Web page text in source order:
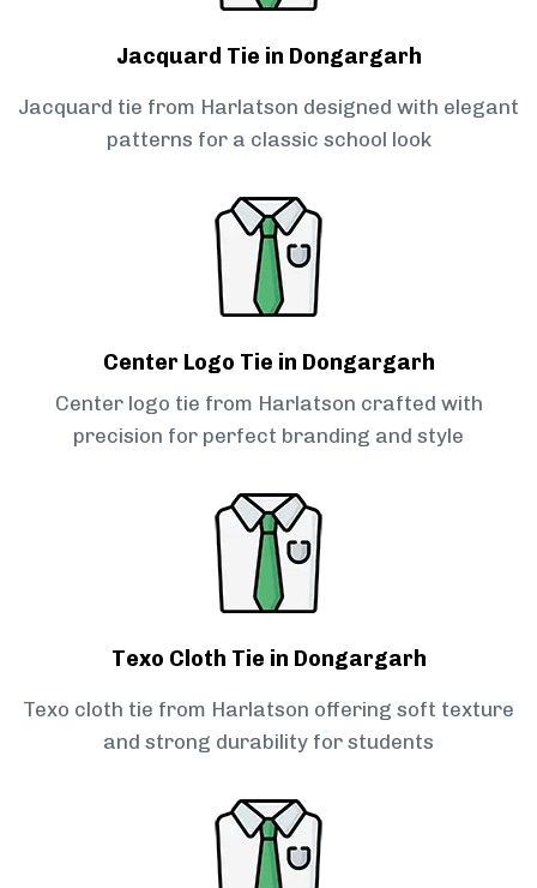
Jacquard Tie in Dongargarh
Jacquard tie from Harlatson designed with elegant
patterns for a classic school look
Center Logo Tie in Dongargarh
Center logo tie from Harlatson crafted with
precision for perfect branding and style
Texo Cloth Tie in Dongargarh
Texo cloth tie from Harlatson offering soft texture
and strong durability for students